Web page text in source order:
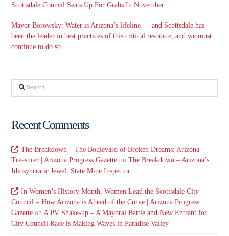
Scottsdale Council Seats Up For Grabs In November
Mayor Borowsky: Water is Arizona’s lifeline — and Scottsdale has
been the leader in best practices of this critical resource, and we must
continue to do so
Search
Recent Comments
The Breakdown – The Boulevard of Broken Dreams: Arizona
Treasurer | Arizona Progress Gazette onThe Breakdown – Arizona’s
Idiosyncratic Jewel: State Mine Inspector
In Women’s History Month, Women Lead the Scottsdale City
Council – How Arizona is Ahead of the Curve | Arizona Progress
Gazette onA PV Shake-up – A Mayoral Battle and New Entrant for
City Council Race is Making Waves in Paradise Valley